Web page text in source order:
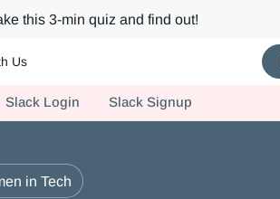
this 3-min quiz and find out!
Us
Slack Login Slack Signup
in Tech